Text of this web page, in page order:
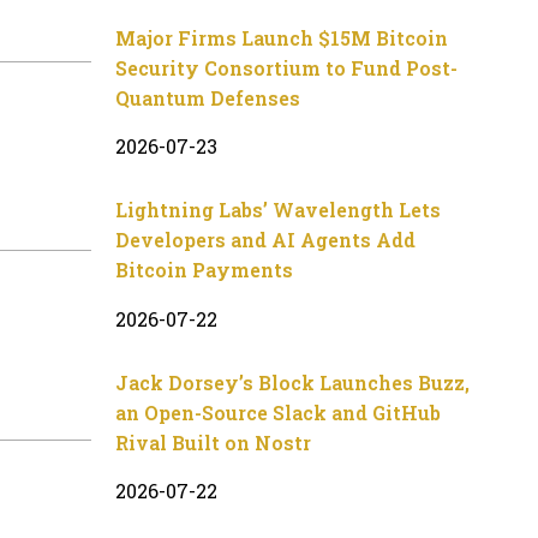
Major Firms Launch $15M Bitcoin
Security Consortium to Fund Post-
Quantum Defenses
2026-07-23
Lightning Labs’ Wavelength Lets
Developers and AI Agents Add
Bitcoin Payments
2026-07-22
Jack Dorsey’s Block Launches Buzz,
an Open-Source Slack and GitHub
Rival Built on Nostr
2026-07-22